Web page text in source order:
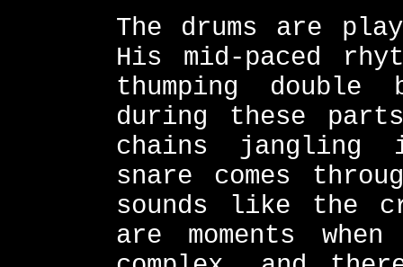
The drums are
His mid-paced
thumping double
during these
chains jangling
snare comes
sounds like the
are moments